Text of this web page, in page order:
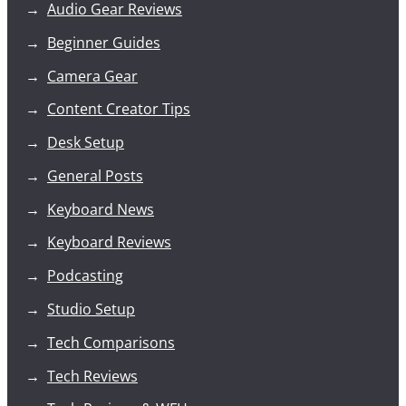
Audio Gear Reviews
Beginner Guides
Camera Gear
Content Creator Tips
Desk Setup
General Posts
Keyboard News
Keyboard Reviews
Podcasting
Studio Setup
Tech Comparisons
Tech Reviews